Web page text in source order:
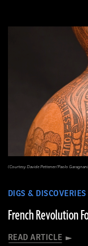
DIGS & DISCOVERIES
French Revolution
READ ARTICLE
(Courtesy Davide Pettener/Paolo